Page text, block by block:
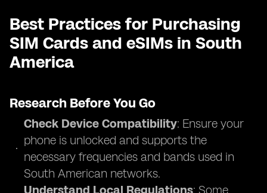
Best Practices for Purchasing
SIM Cards and eSIMs in South
America
Research Before You Go
Check Device Compatibility: Ensure your
phone is unlocked and supports the
necessary frequencies and bands used in
South American networks.
Understand Local Regulations: Some